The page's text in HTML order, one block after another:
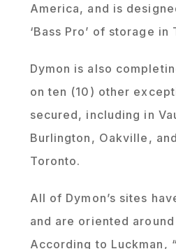
America, and is
‘Bass Pro’ of storage in
Dymon is also
on ten (10) other
secured, including in
Burlington, Oakville,
Toronto.
All of Dymon’s sites
and are oriented
According to Luckman,